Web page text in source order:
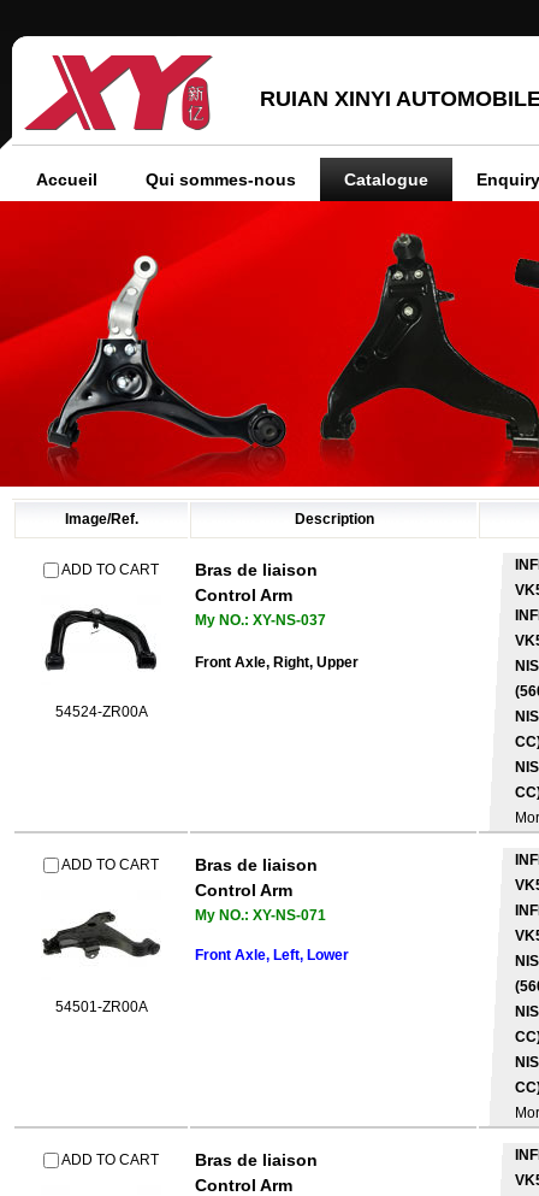
RUIAN XINYI
Accueil Qui sommes-nous Catalogue
Image/Ref. Description
ADD TO CART
54524-ZR00A
Bras de liaison
Control Arm
My NO.: XY-NS-037
Front Axle, Right, Upper
ADD TO CART
54501-ZR00A
Bras de liaison
Control Arm
My NO.: XY-NS-071
Front Axle, Left, Lower
ADD TO CART
Bras de liaison
Control Arm